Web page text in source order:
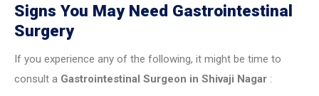
Signs You May Need Gastrointestinal
Surgery
If you experience any of the following, it might be time to
consult a Gastrointestinal Surgeon in Shivaji Nagar :